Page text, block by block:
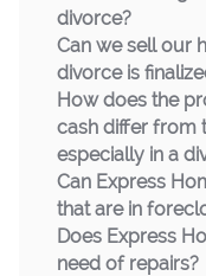
divorce?
Can we sell our
divorce is
How does the
cash differ from
especially in a
Can Express
that are in
Does Express
need of repairs?